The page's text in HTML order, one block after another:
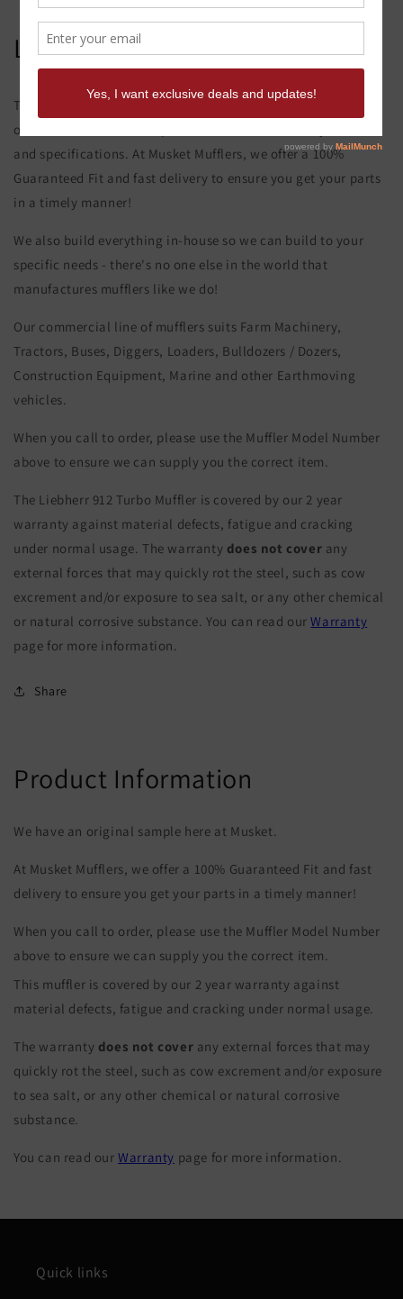
Liebherr 912 Turbo Muffler
This product page is for the Liebherr 912 Turbo Muffler. All of
our exhaust and muffler parts are custom made to your order
and specifications. At Musket Mufflers, we offer a 100%
Guaranteed Fit and fast delivery to ensure you get your parts
in a timely manner!
We also build everything in-house so we can build to your
specific needs - there's no one else in the world that
manufactures mufflers like we do!
Our commercial line of mufflers suits Farm Machinery,
Tractors, Buses, Diggers, Loaders, Bulldozers / Dozers,
Construction Equipment, Marine and other Earthmoving
vehicles.
When you call to order, please use the Muffler Model Number
above to ensure we can supply you the correct item.
The Liebherr 912 Turbo Muffler is covered by our 2 year
warranty against material defects, fatigue and cracking
under normal usage. The warranty does not cover any
external forces that may quickly rot the steel, such as cow
excrement and/or exposure to sea salt, or any other chemical
or natural corrosive substance. You can read ourWarranty
page for more information.
Share
Product Information
We have an original sample here at Musket.
At Musket Mufflers, we offer a 100% Guaranteed Fit and fast
delivery to ensure you get your parts in a timely manner!
When you call to order, please use the Muffler Model Number
above to ensure we can supply you the correct item.
This muffler is covered by our 2 year warranty against
material defects, fatigue and cracking under normal usage.
The warranty does not cover any external forces that may
quickly rot the steel, such as cow excrement and/or exposure
to sea salt, or any other chemical or natural corrosive
substance.
You can read ourWarranty page for more information.
Quick links